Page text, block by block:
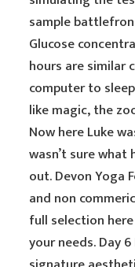
sample
Glucose
hours are similar
computer to
like magic, the
Now here Luke
wasn’t sure
out. Devon Yoga
and non
full selection
your needs. Day